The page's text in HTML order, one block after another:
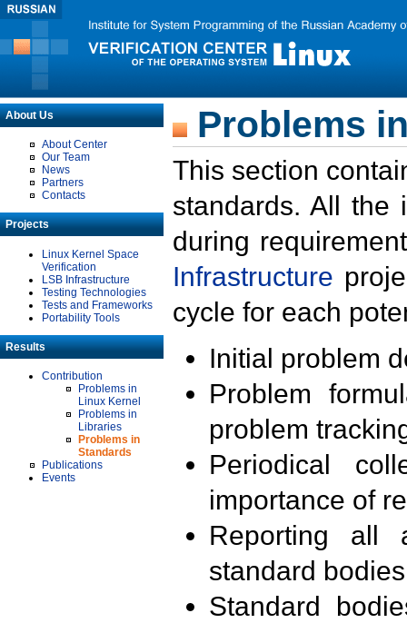
About Us
About Center
Our Team
News
Partners
Contacts
Projects
Linux Kernel Space
Verification
LSB Infrastructure
Testing Technologies
Tests and Frameworks
Portability Tools
Results
Contribution
Problems in
Linux Kernel
Problems in
Libraries
Problems in
Standards
Publications
Events
Problems
This section
standards. All the
during
Infrastructure
cycle for each
Initial problem
Problem
problem
Periodical
importance of
Reporting all
standard
Standard